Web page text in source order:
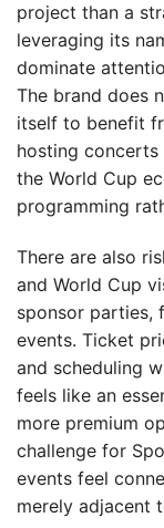
project than a
leveraging its
dominate
The brand does
itself to benefit
hosting
the World Cup
programming
There are also
and World Cup
sponsor parties,
events. Ticket
and scheduling
feels like an
more premium
challenge for
events feel
merely adjacent